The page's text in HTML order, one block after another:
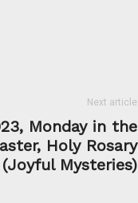
Next article
Monday in the
Holy Rosary
(Joyful Mysteries)